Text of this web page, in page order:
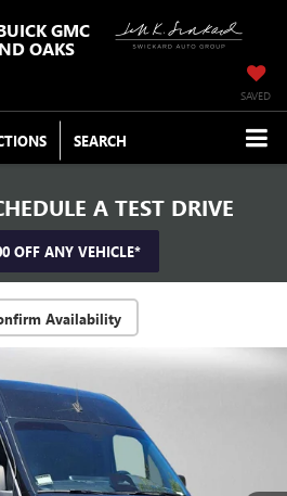
GMC
OAKS
SAVED
SEARCH
A TEST DRIVE
OFF ANY VEHICLE*
Availability